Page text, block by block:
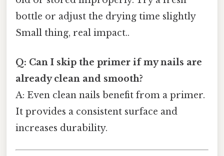
bottle or adjust the drying time slightly
Small thing, real impact..
Q: Can I skip the primer if my nails are
already clean and smooth?
A: Even clean nails benefit from a primer.
It provides a consistent surface and
increases durability.